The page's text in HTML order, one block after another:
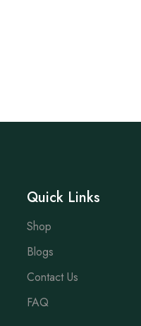
Quick Links
Shop
Blogs
Contact Us
FAQ